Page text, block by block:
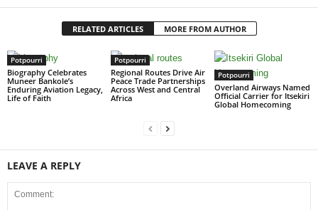
RELATED ARTICLES MORE FROM AUTHOR
Potpourri
Biography Celebrates
Muneer Bankole’s
Enduring Aviation Legacy,
Life of Faith
Potpourri
Regional Routes Drive Air
Peace Trade Partnerships
Across West and Central
Africa
Potpourri
Overland Airways Named
Official Carrier for Itsekiri
Global Homecoming
LEAVE A REPLY